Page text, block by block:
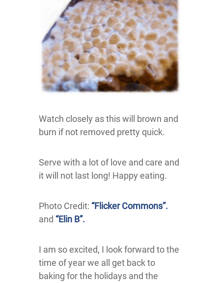
Watch closely as this will brown and
burn if not removed pretty quick.
Serve with a lot of love and care and
it will not last long! Happy eating.
Photo Credit: “Flicker Commons”.
and “Elin B”.
I am so excited, I look forward to the
time of year we all get back to
baking for the holidays and the